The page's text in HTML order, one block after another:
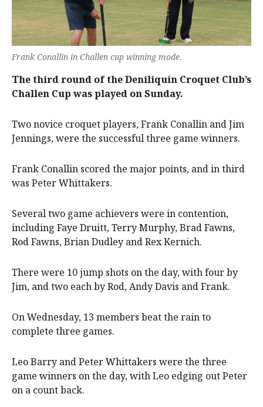
Frank Conallin in Challen cup winning mode.
The third round of the Deniliquin Croquet Club’s
Challen Cup was played on Sunday.
Two novice croquet players, Frank Conallin and Jim
Jennings, were the successful three game winners.
Frank Conallin scored the major points, and in third
was Peter Whittakers.
Several two game achievers were in contention,
including Faye Druitt, Terry Murphy, Brad Fawns,
Rod Fawns, Brian Dudley and Rex Kernich.
There were 10 jump shots on the day, with four by
Jim, and two each by Rod, Andy Davis and Frank.
On Wednesday, 13 members beat the rain to
complete three games.
Leo Barry and Peter Whittakers were the three
game winners on the day, with Leo edging out Peter
on a count back.